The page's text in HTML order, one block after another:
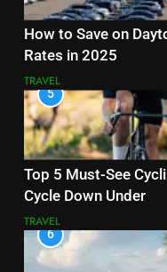
How to Save on
Rates in 2025
TRAVEL
5
Top 5 Must-See
Cycle Down Under
TRAVEL
6